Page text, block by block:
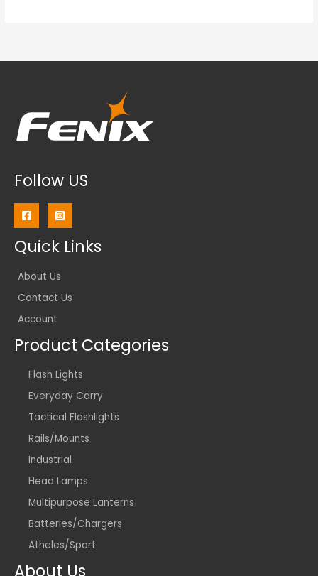
Follow US
Quick Links
About Us
Contact Us
Account
Product Categories
Flash Lights
Everyday Carry
Tactical Flashlights
Rails/Mounts
Industrial
Head Lamps
Multipurpose Lanterns
Batteries/Chargers
Atheles/Sport